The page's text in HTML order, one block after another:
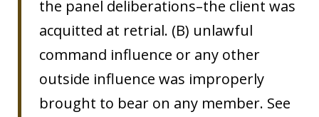
the panel deliberations–the client was
acquitted at retrial. (B) unlawful
command influence or any other
outside influence was improperly
brought to bear on any member. See